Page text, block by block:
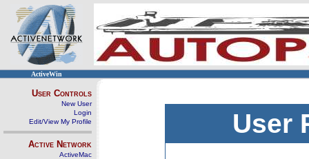
ActiveWin
User Controls
New User
Login
Edit/View My Profile
Active Network
ActiveMac
User